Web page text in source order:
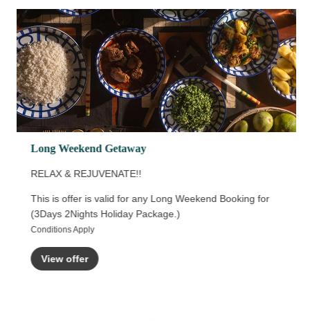
Long Weekend Getaway
RELAX & REJUVENATE!!
This is offer is valid for any Long Weekend Booking for
(3Days 2Nights Holiday Package.)
Conditions Apply
View offer